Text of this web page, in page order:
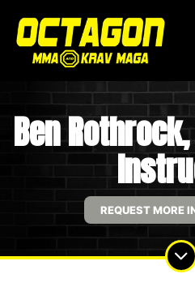
Ben
REQUEST MORE